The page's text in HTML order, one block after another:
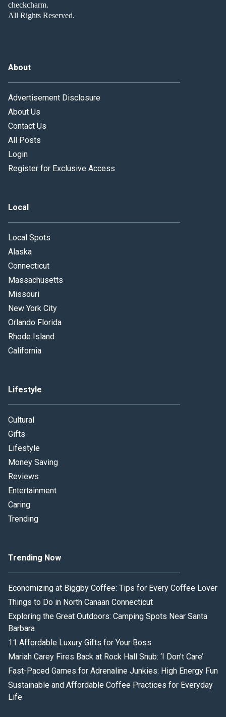
checkcharm.
All Rights Reserved.
About
Advertisement Disclosure
About Us
Contact Us
All Posts
Login
Register for Exclusive Access
Local
Local Spots
Alaska
Connecticut
Massachusetts
Missouri
New York City
Orlando Florida
Rhode Island
California
Lifestyle
Cultural
Gifts
Lifestyle
Money Saving
Reviews
Entertainment
Caring
Trending
Trending Now
Economizing at Biggby Coffee: Tips for Every Coffee Lover
Things to Do in North Canaan Connecticut
Exploring the Great Outdoors: Camping Spots Near Santa
Barbara
11 Affordable Luxury Gifts for Your Boss
Mariah Carey Fires Back at Rock Hall Snub: ‘I Don’t Care’
Fast-Paced Games for Adrenaline Junkies: High Energy Fun
Sustainable and Affordable Coffee Practices for Everyday
Life